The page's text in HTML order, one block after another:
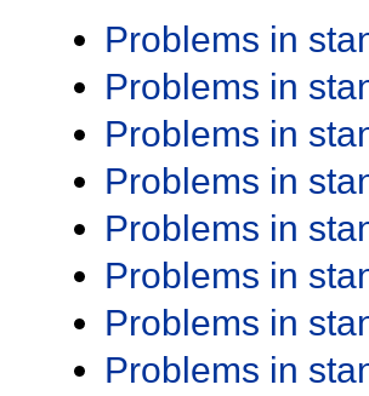
Problems in
Problems in
Problems in
Problems in
Problems in
Problems in
Problems in
Problems in